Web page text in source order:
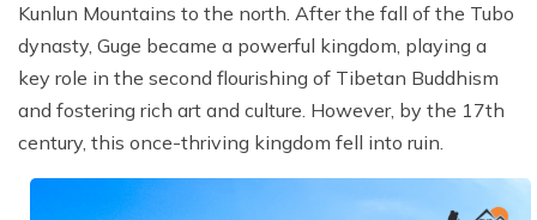
Kunlun Mountains to the north. After the fall of the Tubo
dynasty, Guge became a powerful kingdom, playing a
key role in the second flourishing of Tibetan Buddhism
and fostering rich art and culture. However, by the 17th
century, this once-thriving kingdom fell into ruin.